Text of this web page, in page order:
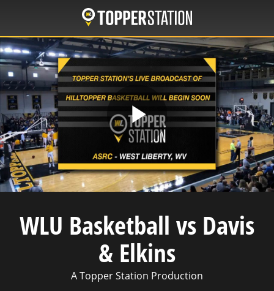
main
content
Play
Video
WLU Basketball vs Davis
& Elkins
A Topper Station Production